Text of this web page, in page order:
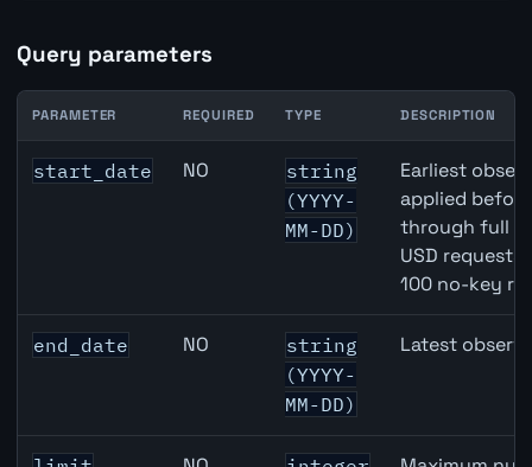
Query parameters
CAD inflation API query parameters
PARAMETER REQUIRED TYPE DESCRIPTION
start_date NO
string
(YYYY-
MM-DD)
Earliest
applied
through full
USD
100 no-key
end_date NO
string
(YYYY-
MM-DD)
Latest